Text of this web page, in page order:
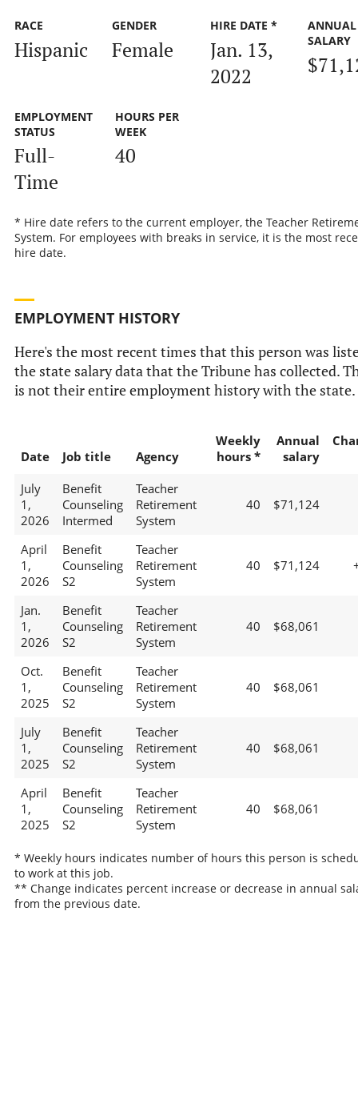
RACE
Hispanic
GENDER
Female
HIRE DATE *
Jan. 13,
2022
ANNUAL
SALARY
EMPLOYMENT
STATUS
Full-
Time
HOURS PER
WEEK
40
* Hire date refers to the current employer, the Teacher
System. For employees with breaks in service, it is the most
hire date.
EMPLOYMENT HISTORY
Here's the most recent times that this person was
the state salary data that the Tribune has collected.
is not their entire employment history with the state.
Date Job title Agency
Weekly
hours *
Annual
salary
July
1,
2026
Benefit
Counseling
Intermed
Teacher
Retirement
System
40 $71,124
April
1,
2026
Benefit
Counseling
S2
Teacher
Retirement
System
40 $71,124
Jan.
1,
2026
Benefit
Counseling
S2
Teacher
Retirement
System
40 $68,061
Oct.
1,
2025
Benefit
Counseling
S2
Teacher
Retirement
System
40 $68,061
July
1,
2025
Benefit
Counseling
S2
Teacher
Retirement
System
40 $68,061
April
1,
2025
Benefit
Counseling
S2
Teacher
Retirement
System
40 $68,061
* Weekly hours indicates number of hours this person is
to work at this job.
** Change indicates percent increase or decrease in annual
from the previous date.